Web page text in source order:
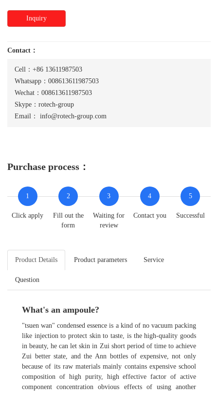
Inquiry
Contact：
Cell：+86 13611987503
Whatsapp：008613611987503
Wechat：008613611987503
Skype：rotech-group
Email： info@rotech-group.com
Purchase process：
1
Click apply
2
Fill out the
form
3
Waiting for
review
4
Contact you
5
Successful
Product Details Product parameters Service
Question
What's an ampoule?
"tsuen wan" condensed essence is a kind of no vacuum packing
like injection to protect skin to taste, is the high-quality goods
in beauty, he can let skin in Zui short period of time to achieve
Zui better state, and the Ann bottles of expensive, not only
because of its raw materials mainly contains expensive school
composition of high purity, high effective factor of active
component concentration obvious effects of using another